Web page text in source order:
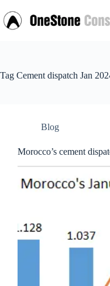
to
content
Tag Cement dispatch Jan
Blog
Morocco’s cement